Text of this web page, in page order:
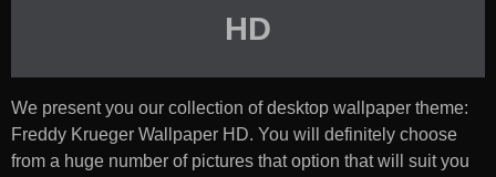
HD
We present you our collection of desktop wallpaper theme:
Freddy Krueger Wallpaper HD. You will definitely choose
from a huge number of pictures that option that will suit you